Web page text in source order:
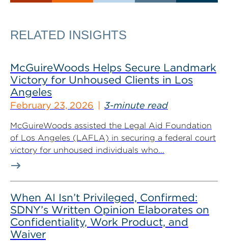
RELATED INSIGHTS
McGuireWoods Helps Secure Landmark
Victory for Unhoused Clients in Los
Angeles
February 23, 2026 3-minute read
McGuireWoods assisted the Legal Aid Foundation
of Los Angeles (LAFLA) in securing a federal court
victory for unhoused individuals who...
When AI Isn’t Privileged, Confirmed:
SDNY’s Written Opinion Elaborates on
Confidentiality, Work Product, and
Waiver